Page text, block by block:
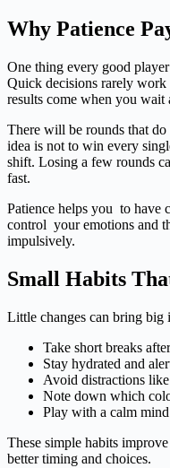
Why Patience
One thing every good
Quick decisions rarely work
results come when you wait
There will be rounds that do
idea is not to win every
shift. Losing a few rounds
fast.
Patience helps you to
control your emotions and
impulsively.
Small Habits
Little changes can bring big
Take short breaks
Stay hydrated and
Avoid distractions
Note down which
Play with a calm
These simple habits
better timing and choices.